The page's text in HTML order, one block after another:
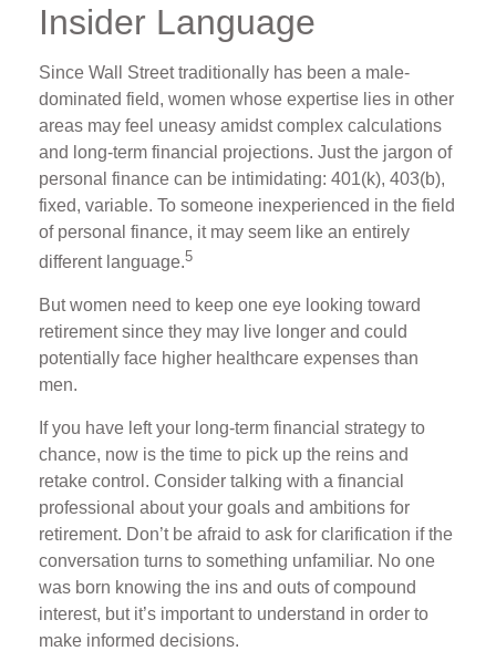
Insider Language
Since Wall Street traditionally has been a male-
dominated field, women whose expertise lies in other
areas may feel uneasy amidst complex calculations
and long-term financial projections. Just the jargon of
personal finance can be intimidating: 401(k), 403(b),
fixed, variable. To someone inexperienced in the field
of personal finance, it may seem like an entirely
different language.5
But women need to keep one eye looking toward
retirement since they may live longer and could
potentially face higher healthcare expenses than
men.
If you have left your long-term financial strategy to
chance, now is the time to pick up the reins and
retake control. Consider talking with a financial
professional about your goals and ambitions for
retirement. Don’t be afraid to ask for clarification if the
conversation turns to something unfamiliar. No one
was born knowing the ins and outs of compound
interest, but it’s important to understand in order to
make informed decisions.